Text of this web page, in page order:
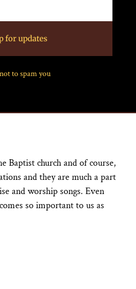
for updates
to spam you
Baptist church and of course,
and they are much a part
and worship songs. Even
so important to us as